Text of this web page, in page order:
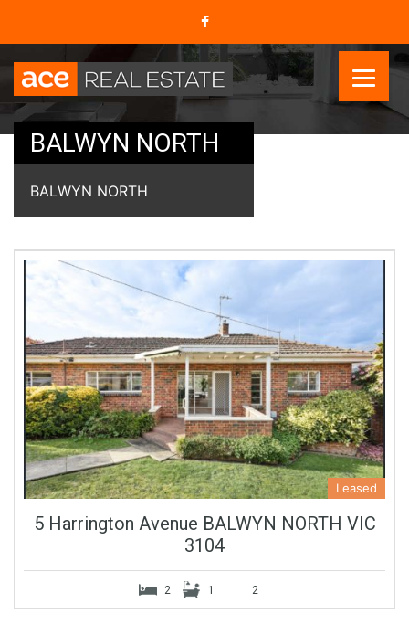
BALWYN NORTH
BALWYN NORTH
Leased
5 Harrington Avenue BALWYN NORTH VIC
3104
2 1 2